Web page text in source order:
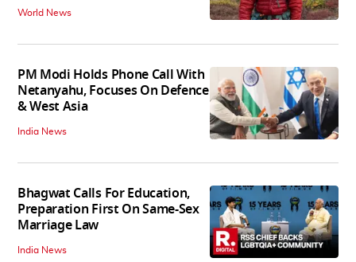
World News
PM Modi Holds Phone Call With
Netanyahu, Focuses On Defence
& West Asia
India News
Bhagwat Calls For Education,
Preparation First On Same-Sex
Marriage Law
India News